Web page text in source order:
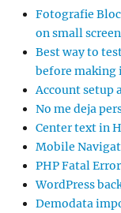
Fotografie
on small
Best way to
before making
Account setup
No me deja
Center text in
Mobile
PHP Fatal Error
WordPress
Demodata